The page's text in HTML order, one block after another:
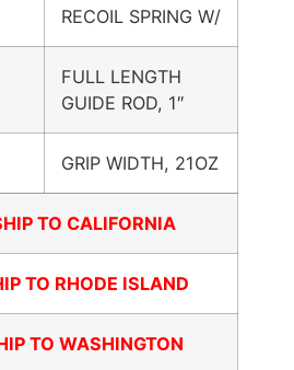
RECOIL SPRING W/
FULL LENGTH
GUIDE ROD, 1″
GRIP WIDTH, 21OZ
TO CALIFORNIA
TO RHODE ISLAND
TO WASHINGTON